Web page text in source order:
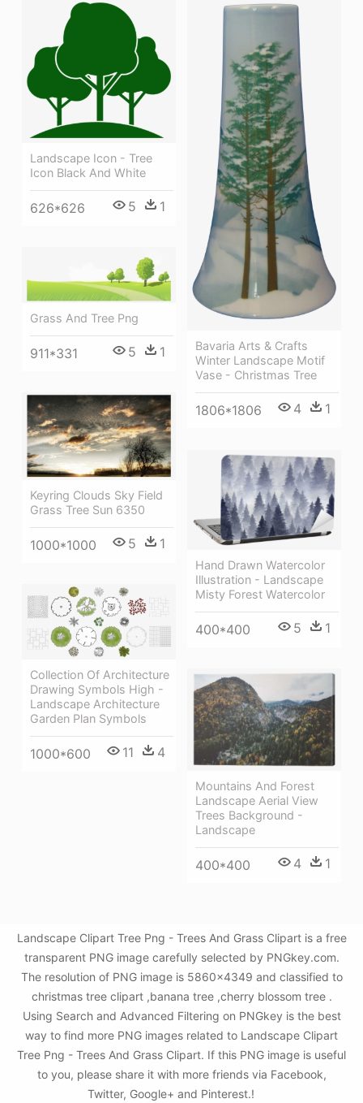
Bavaria Arts & Crafts
Winter Landscape Motif
Vase - Christmas Tree
1806*1806 4 1
Landscape Icon - Tree
Icon Black And White
626*626 5 1
Grass And Tree Png
911*331 5 1
Keyring Clouds Sky Field
Grass Tree Sun 6350
1000*1000 5 1
Hand Drawn Watercolor
Illustration - Landscape
Misty Forest Watercolor
400*400 5 1
Collection Of Architecture
Drawing Symbols High -
Landscape Architecture
Garden Plan Symbols
1000*600 11 4
Mountains And Forest
Landscape Aerial View
Trees Background -
Landscape
400*400 4 1
Landscape Clipart Tree Png - Trees And Grass Clipart is a free
transparent PNG image carefully selected by PNGkey.com.
The resolution of PNG image is 5860x4349 and classified to
christmas tree clipart ,banana tree ,cherry blossom tree .
Using Search and Advanced Filtering on PNGkey is the best
way to find more PNG images related to Landscape Clipart
Tree Png - Trees And Grass Clipart. If this PNG image is useful
to you, please share it with more friends via Facebook,
Twitter, Google+ and Pinterest.!